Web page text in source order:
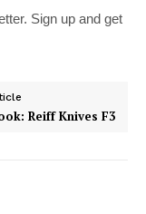
Sign up and get
Reiff Knives F3